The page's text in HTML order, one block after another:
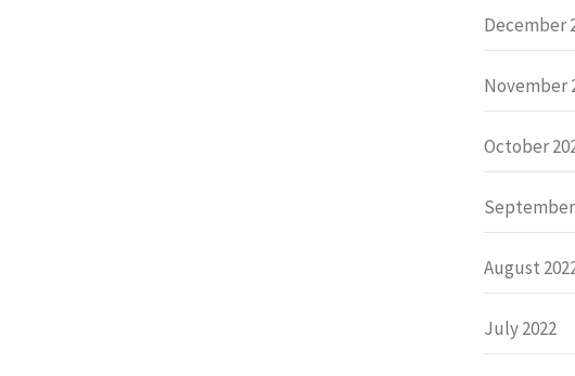
December
November
October
September
August
July 2022